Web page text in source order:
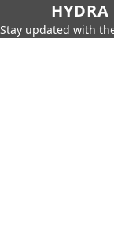
Stay updated with